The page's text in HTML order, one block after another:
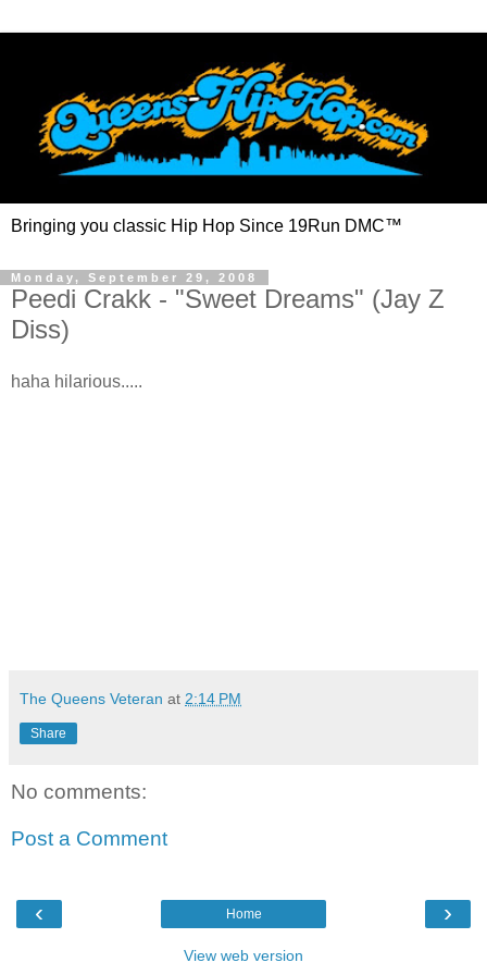
Bringing you classic Hip Hop Since 19Run DMC™
Monday, September 29, 2008
Peedi Crakk - "Sweet Dreams" (Jay Z
Diss)
haha hilarious.....
The Queens Veteran at 2:14 PM
Share
No comments:
Post a Comment
‹ ›
Home
View web version